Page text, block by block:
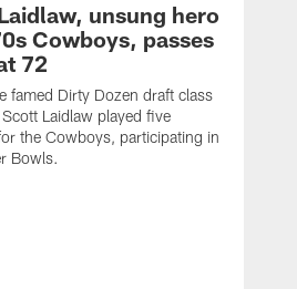
unsung hero
Cowboys, passes
72
famed Dirty Dozen draft class
Laidlaw played five
the Cowboys, participating in
Bowls.